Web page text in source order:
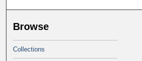
Browse
Collections